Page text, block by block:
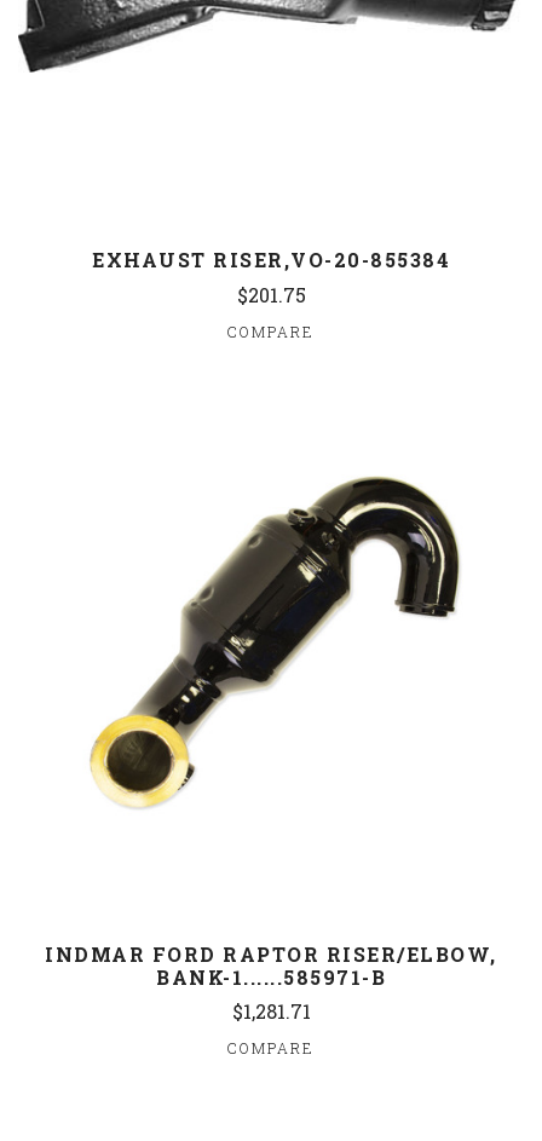
EXHAUST RISER,VO-20-855384
$201.75
COMPARE
INDMAR FORD RAPTOR RISER/ELBOW,
BANK-1......585971-B
$1,281.71
COMPARE